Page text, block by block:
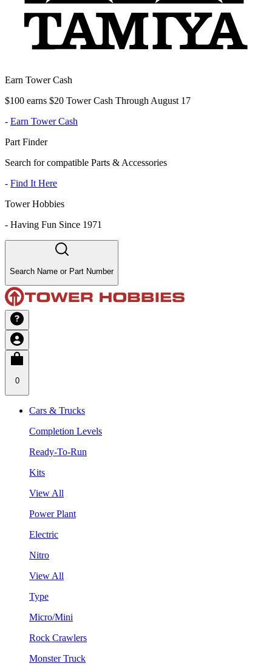
Earn Tower Cash
$100 earns $20 Tower Cash Through August 17
- Earn Tower Cash
Part Finder
Search for compatible Parts & Accessories
- Find It Here
Tower Hobbies
- Having Fun Since 1971
Search Name or Part Number
0
Cars & Trucks
Completion Levels
Ready-To-Run
Kits
View All
Power Plant
Electric
Nitro
View All
Type
Micro/Mini
Rock Crawlers
Monster Truck